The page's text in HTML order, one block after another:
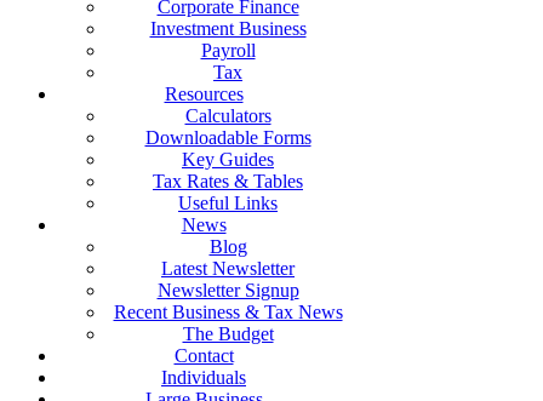
Corporate Finance
Investment Business
Payroll
Tax
Resources
Calculators
Downloadable Forms
Key Guides
Tax Rates & Tables
Useful Links
News
Blog
Latest Newsletter
Newsletter Signup
Recent Business & Tax News
The Budget
Contact
Individuals